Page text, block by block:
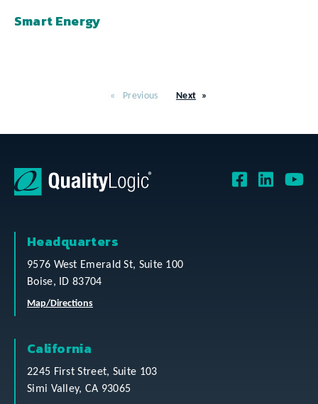
Smart Energy
Previous Next
Headquarters
9576 West Emerald St, Suite 100
Boise, ID 83704
Map/Directions
California
2245 First Street, Suite 103
Simi Valley, CA 93065